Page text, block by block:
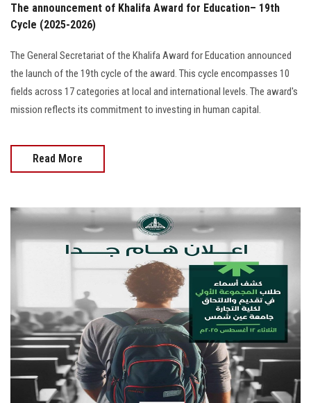
The announcement of Khalifa Award for Education– 19th
Cycle (2025-2026)
The General Secretariat of the Khalifa Award for Education announced
the launch of the 19th cycle of the award. This cycle encompasses 10
fields across 17 categories at local and international levels. The award's
mission reflects its commitment to investing in human capital.
Read More